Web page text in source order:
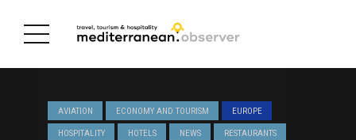
AVIATION ECONOMY AND TOURISM EUROPE
HOSPITALITY HOTELS NEWS RESTAURANTS